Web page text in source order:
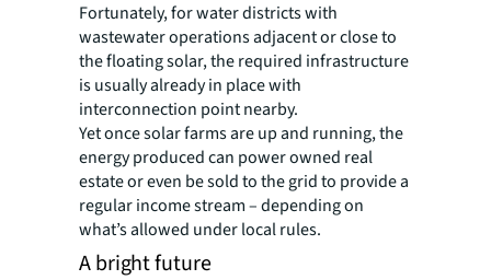
Fortunately, for water districts with
wastewater operations adjacent or close to
the floating solar, the required infrastructure
is usually already in place with
interconnection point nearby.
Yet once solar farms are up and running, the
energy produced can power owned real
estate or even be sold to the grid to provide a
regular income stream – depending on
what’s allowed under local rules.
A bright future